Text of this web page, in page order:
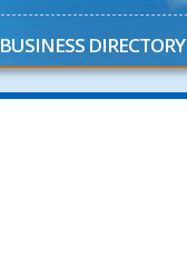
BUSINESS DIRECTORY